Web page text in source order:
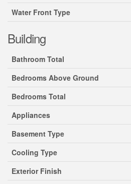
Water Front Type
Building
Bathroom Total
Bedrooms Above Ground
Bedrooms Total
Appliances
Basement Type
Cooling Type
Exterior Finish